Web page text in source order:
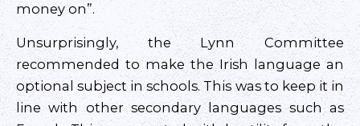
money on”.
Unsurprisingly, the Lynn Committee
recommended to make the Irish language an
optional subject in schools. This was to keep it in
line with other secondary languages such as